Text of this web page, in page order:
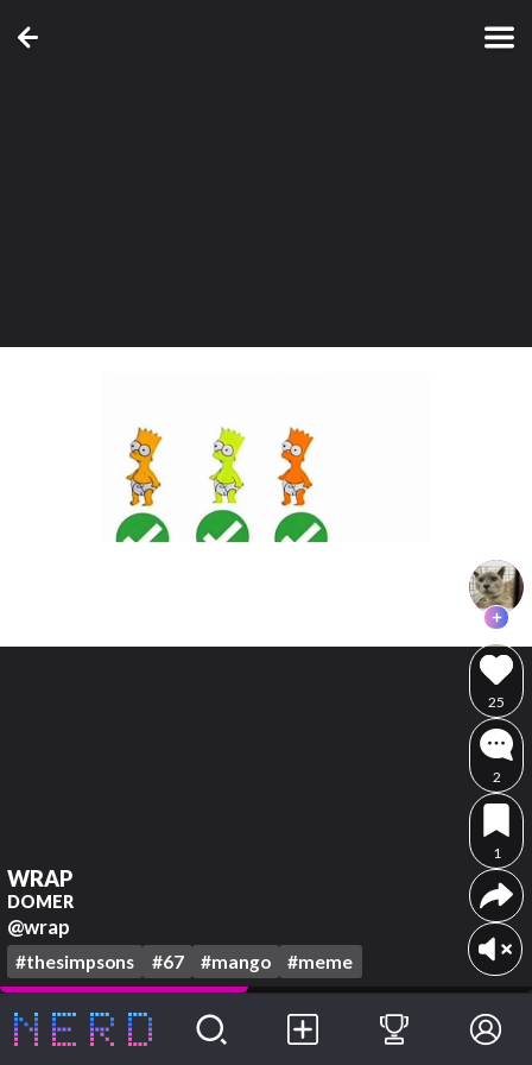
WRAP
DOMER
@wrap
#thesimpsons #67 #mango #meme
25
2
1